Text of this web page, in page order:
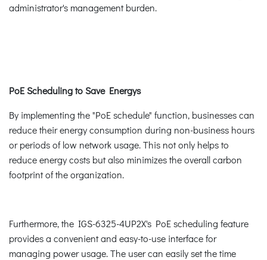
administrator's management burden.
PoE Scheduling to Save Energys
By implementing the "PoE schedule" function, businesses can
reduce their energy consumption during non-business hours
or periods of low network usage. This not only helps to
reduce energy costs but also minimizes the overall carbon
footprint of the organization.
Furthermore, the IGS-6325-4UP2X's PoE scheduling feature
provides a convenient and easy-to-use interface for
managing power usage. The user can easily set the time